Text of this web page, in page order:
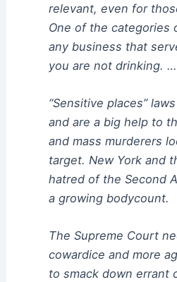
relevant, even for
One of the categories
any business that
you are not drinking. …
“Sensitive places”
and are a big help to
and mass murderers
target. New York and
hatred of the Second
a growing bodycount.
The Supreme Court
cowardice and more
to smack down errant